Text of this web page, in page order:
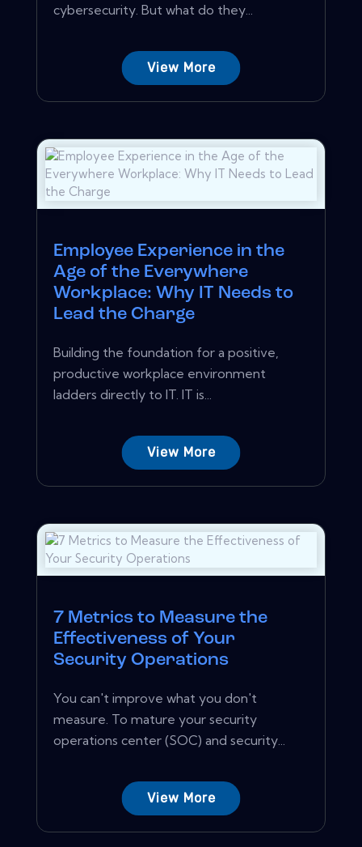
cybersecurity. But what do they...
View More
Employee Experience in the
Age of the Everywhere
Workplace: Why IT Needs to
Lead the Charge
Building the foundation for a positive,
productive workplace environment
ladders directly to IT. IT is...
View More
7 Metrics to Measure the
Effectiveness of Your
Security Operations
You can't improve what you don't
measure. To mature your security
operations center (SOC) and security...
View More